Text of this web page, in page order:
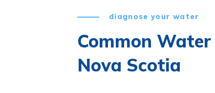
diagnose your water
Common
Nova Scotia